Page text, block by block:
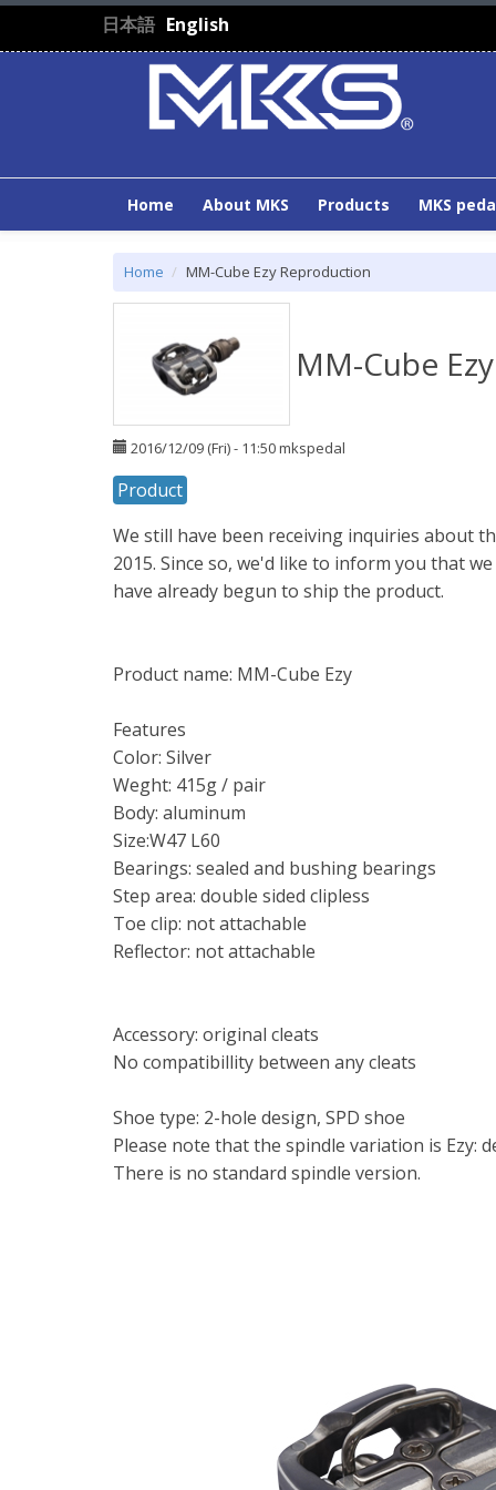
Skip to main content
日本語 English
Home About MKS Products MKS
Home MM-Cube Ezy Reproduction
MM-Cube
2016/12/09 (Fri) - 11:50mkspedal
Product
We still have been receiving inquiries about
2015. Since so, we'd like to inform you that
have already begun to ship the product.
Product name: MM-Cube Ezy
Features
Color: Silver
Weght: 415g / pair
Body: aluminum
Size:W47 L60
Bearings: sealed and bushing bearings
Step area: double sided clipless
Toe clip: not attachable
Reflector: not attachable
Accessory: original cleats
No compatibillity between any cleats
Shoe type: 2-hole design, SPD shoe
Please note that the spindle variation is Ezy:
There is no standard spindle version.